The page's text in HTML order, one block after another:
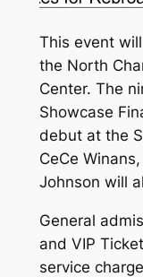
This event
the North
Center. The
Showcase
debut at the
CeCe
Johnson will
General
and VIP
service